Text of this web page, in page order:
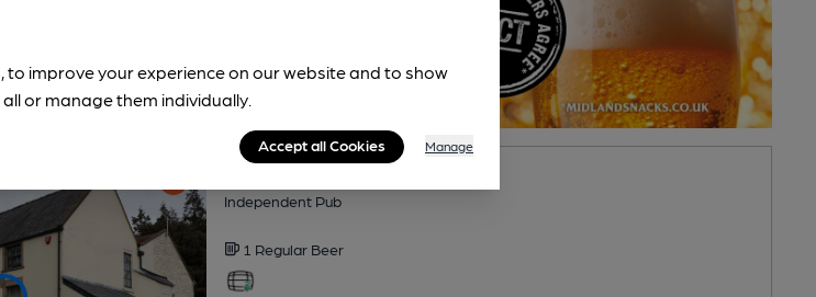
Independent Pub
1 Regular Beer
to improve your experience on our website and to show
or manage them individually.
Accept all Cookies Manage